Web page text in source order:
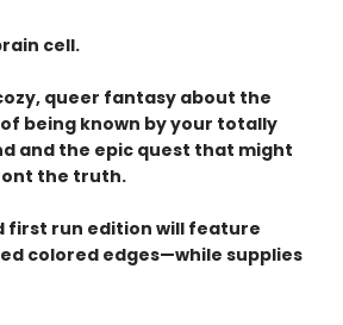
cell.
cozy, queer fantasy about the
being known by your totally
and the epic quest that might
the truth.
first run edition will feature
colored edges—while supplies